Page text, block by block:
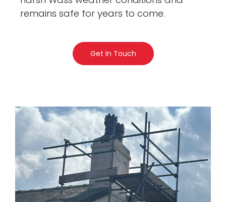
remains safe for years to come.
Get In Touch